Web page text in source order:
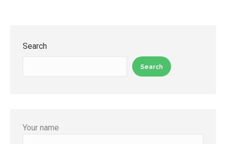
Search
Search
Your name